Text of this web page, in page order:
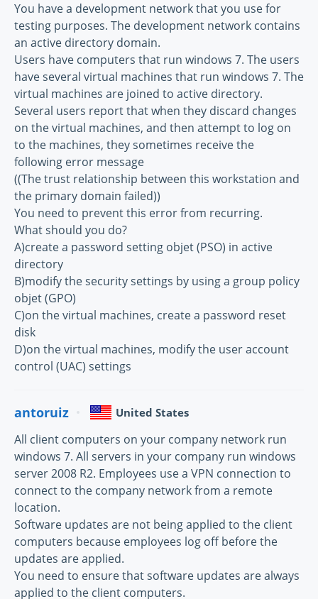
You have a development network that you use for
testing purposes. The development network contains
an active directory domain.
Users have computers that run windows 7. The users
have several virtual machines that run windows 7. The
virtual machines are joined to active directory.
Several users report that when they discard changes
on the virtual machines, and then attempt to log on
to the machines, they sometimes receive the
following error message
((The trust relationship between this workstation and
the primary domain failed))
You need to prevent this error from recurring.
What should you do?
A)create a password setting objet (PSO) in active
directory
B)modify the security settings by using a group policy
objet (GPO)
C)on the virtual machines, create a password reset
disk
D)on the virtual machines, modify the user account
control (UAC) settings
antoruiz United States
All client computers on your company network run
windows 7. All servers in your company run windows
server 2008 R2. Employees use a VPN connection to
connect to the company network from a remote
location.
Software updates are not being applied to the client
computers because employees log off before the
updates are applied.
You need to ensure that software updates are always
applied to the client computers.